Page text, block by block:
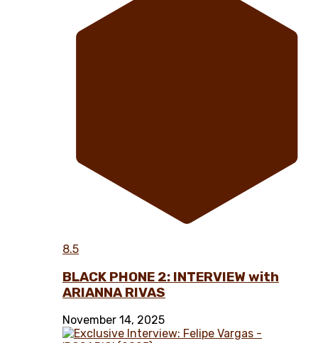
8.5
BLACK PHONE 2: INTERVIEW with
ARIANNA RIVAS
November 14, 2025